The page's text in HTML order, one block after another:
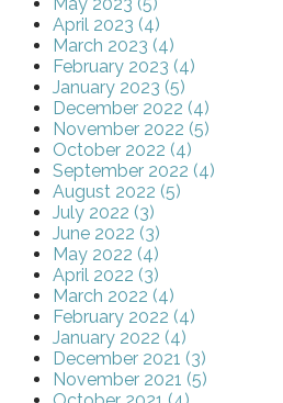
April 2023 (4)
March 2023 (4)
February 2023 (4)
January 2023 (5)
December 2022 (4)
November 2022 (5)
October 2022 (4)
September 2022 (4)
August 2022 (5)
July 2022 (3)
June 2022 (3)
May 2022 (4)
April 2022 (3)
March 2022 (4)
February 2022 (4)
January 2022 (4)
December 2021 (3)
November 2021 (5)